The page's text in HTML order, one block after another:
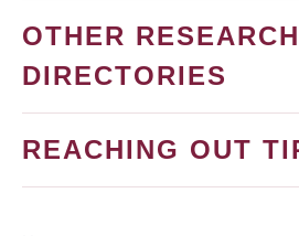
OTHER
DIRECTORIES
REACHING OUT